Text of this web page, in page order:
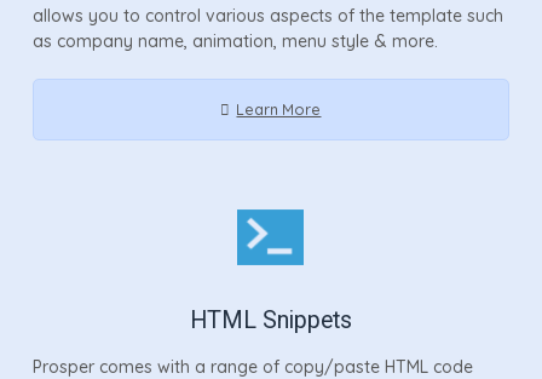
allows you to control various aspects of the template such
as company name, animation, menu style & more.
Learn More
HTML Snippets
Prosper comes with a range of copy/paste HTML code